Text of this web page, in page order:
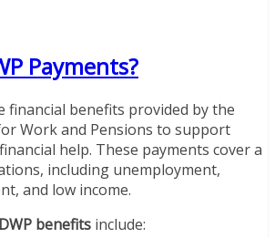
Payments?
financial benefits provided by the
Work and Pensions to support
help. These payments cover a
including unemployment,
and low income.
DWP benefits include: